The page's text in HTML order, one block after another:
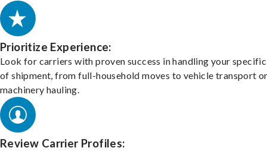
Prioritize Experience:
Look for carriers with proven success in handling your
of shipment, from full-household moves to vehicle transport
machinery hauling.
Review Carrier Profiles: